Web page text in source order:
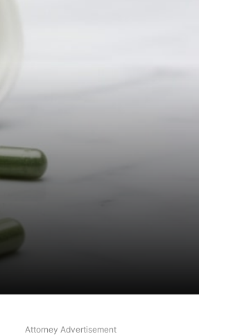
Attorney Advertisement